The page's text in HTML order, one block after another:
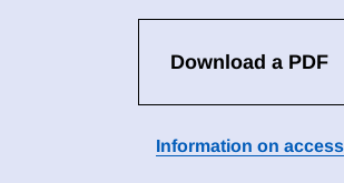
Download a PDF
Information on access